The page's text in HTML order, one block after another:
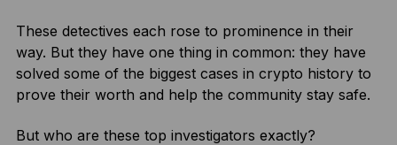
These detectives each rose to prominence in their
way. But they have one thing in common: they have
solved some of the biggest cases in crypto history to
prove their worth and help the community stay safe.
But who are these top investigators exactly?